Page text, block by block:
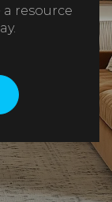
resource